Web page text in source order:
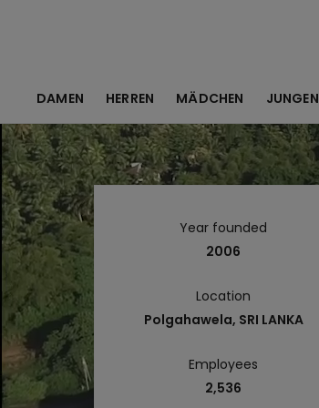
DAMEN HERREN MÄDCHEN JUNGEN
Year founded
2006
Location
Polgahawela, SRI LANKA
Employees
2,536